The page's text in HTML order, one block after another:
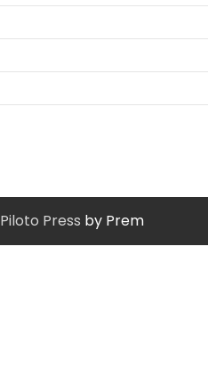
Piloto Press by Prem